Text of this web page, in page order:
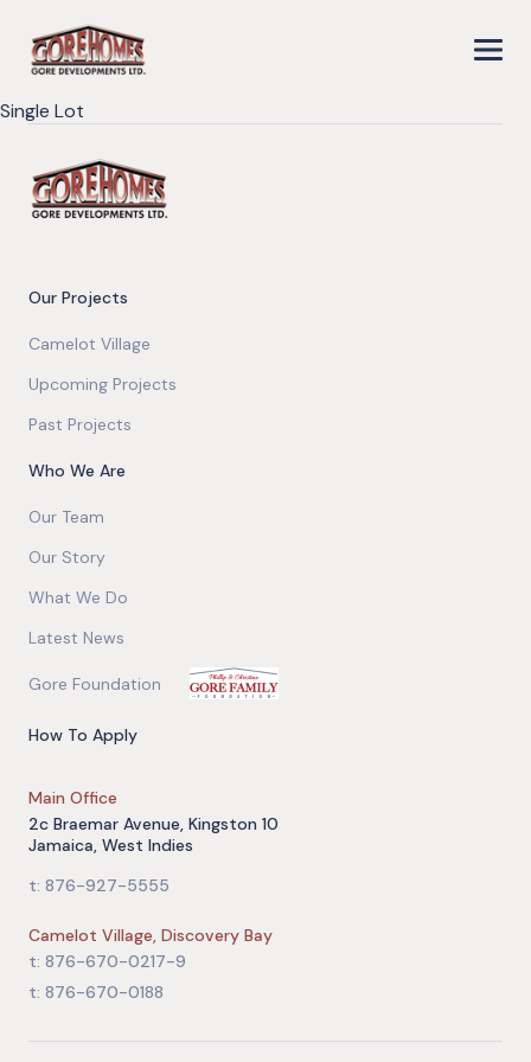
Single Lot
Our Projects
Camelot Village
Upcoming Projects
Past Projects
Who We Are
Our Team
Our Story
What We Do
Latest News
Gore Foundation
How To Apply
Main Office
2c Braemar Avenue, Kingston 10
Jamaica, West Indies
t: 876-927-5555
Camelot Village, Discovery Bay
t: 876-670-0217-9
t: 876-670-0188